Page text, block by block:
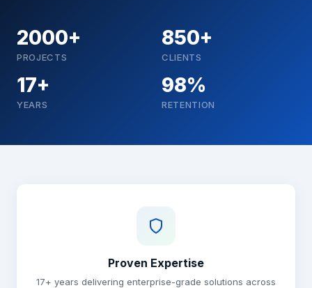
2000+
PROJECTS
850+
CLIENTS
17+
YEARS
98%
RETENTION
Proven Expertise
17+ years delivering enterprise-grade solutions across